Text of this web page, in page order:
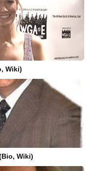
Wiki)
Wiki)